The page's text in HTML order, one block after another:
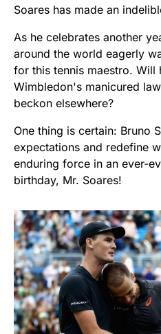
Soares has made an
As he celebrates another
around the world eagerly
for this tennis maestro. Will
Wimbledon's manicured
beckon elsewhere?
One thing is certain: Bruno
expectations and redefine
enduring force in an ever-
birthday, Mr. Soares!